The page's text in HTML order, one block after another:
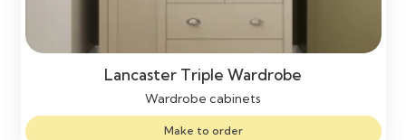
Lancaster Triple Wardrobe
Wardrobe cabinets
Make to order